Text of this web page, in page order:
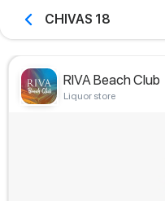
CHIVAS 18
RIVA Beach Club
Liquor store